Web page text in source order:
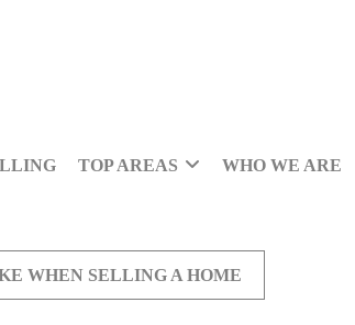
TOP AREAS WHO WE ARE
WHEN SELLING A HOME